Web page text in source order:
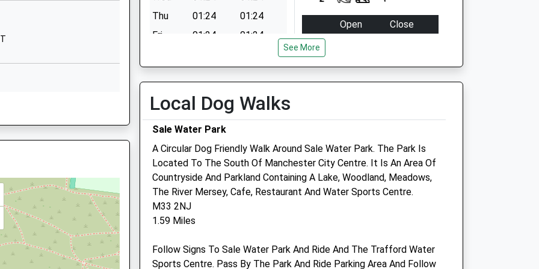
9DY
Manchester, WA14
Thu
01:24
01:24
Fri
01:24
01:24
Open
Close
Mon
Wed
09:00
18:30
Fri
09:00
18:30
Sun
closed closed
White Cross Vets
147 Cross Street
Sale
M33 7JW
0161 470 9999
Medivet Referrals Sale
Manchester
M33 6JN
See More
Local Dog Walks
Sale Water Park
A Circular Dog Friendly Walk Around Sale Water Park. The Park Is
Located To The South Of Manchester City Centre. It Is An Area Of
Countryside And Parkland Containing A Lake, Woodland, Meadows,
The River Mersey, Cafe, Restaurant And Water Sports Centre.
M33 2NJ
1.59 Miles
Follow Signs To Sale Water Park And Ride And The Trafford Water
Sports Centre. Pass By The Park And Ride Parking Area And Follow